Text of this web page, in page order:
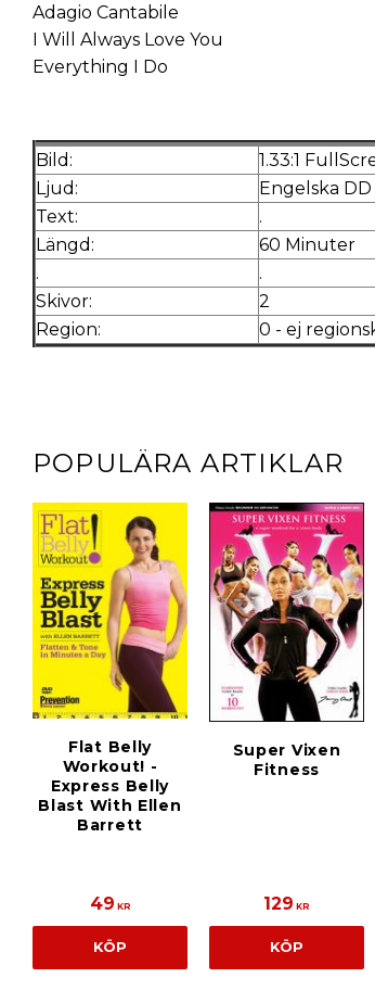
Adagio Cantabile
I Will Always Love You
Everything I Do
Bild:
1.33:1
Ljud:
Text:
.
Längd:
60 Minuter
.
.
Skivor:
2
Region:
0 - ej
POPULÄRA ARTIKLAR
Flat Belly
Workout! -
Express Belly
Blast With Ellen
Barrett
49 KR
KÖP
Super Vixen
Fitness
129 KR
KÖP